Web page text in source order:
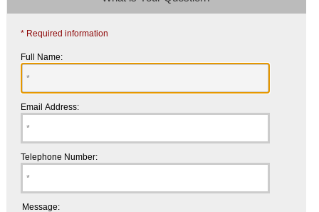
* Required information
Full Name:
Email Address:
Telephone Number:
Message: